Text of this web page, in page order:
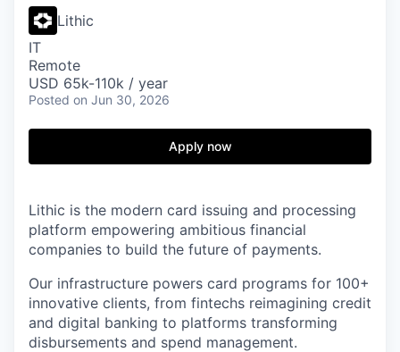
Lithic
IT
Remote
USD 65k-110k / year
Posted on Jun 30, 2026
Apply now
Lithic is the modern card issuing and processing
platform empowering ambitious financial
companies to build the future of payments.
Our infrastructure powers card programs for 100+
innovative clients, from fintechs reimagining credit
and digital banking to platforms transforming
disbursements and spend management.